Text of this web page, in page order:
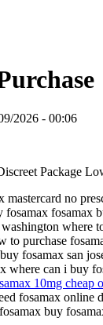
2026 - 00:06
Package
no
fosamax
where
to purchase
fosamax san
where can i buy
10mg cheap
fosamax
buy